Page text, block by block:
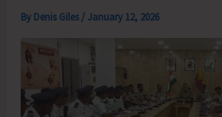
By Denis Giles /January 12, 2026